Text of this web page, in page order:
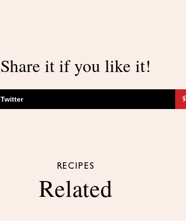
Share it if you like it!
Twitter
RECIPES
Related